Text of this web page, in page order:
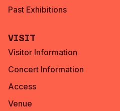
Past Exhibitions
Visit
Visitor Information
Concert Information
Access
Venue